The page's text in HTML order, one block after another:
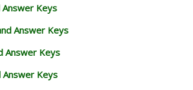
Keys
Answer Keys
Answer Keys
Keys